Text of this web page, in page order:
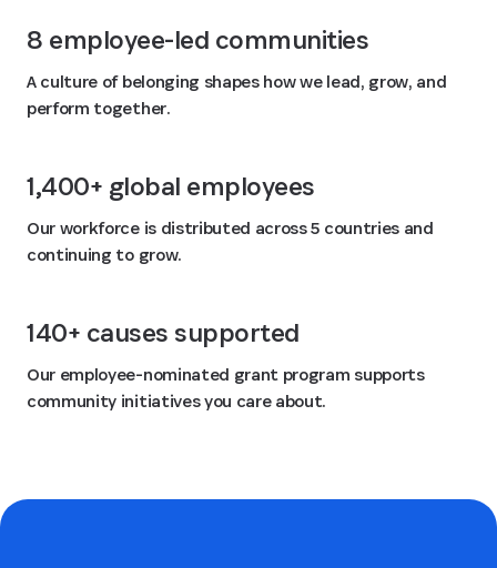
8 employee-led communities
A culture of belonging shapes how we lead, grow, and
perform together.
1,400+ global employees
Our workforce is distributed across 5 countries and
continuing to grow.
140+ causes supported
Our employee-nominated grant program supports
community initiatives you care about.